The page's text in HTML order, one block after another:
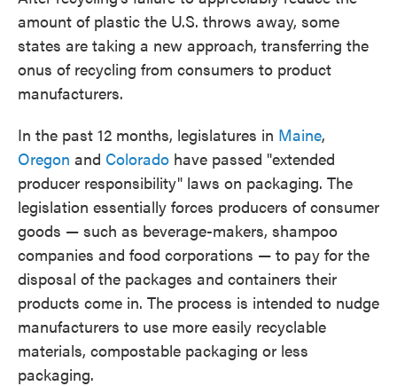
amount of plastic the U.S. throws away, some
states are taking a new approach, transferring the
onus of recycling from consumers to product
manufacturers.
In the past 12 months, legislatures in Maine,
Oregon and Colorado have passed "extended
producer responsibility" laws on packaging. The
legislation essentially forces producers of consumer
goods — such as beverage-makers, shampoo
companies and food corporations — to pay for the
disposal of the packages and containers their
products come in. The process is intended to nudge
manufacturers to use more easily recyclable
materials, compostable packaging or less
packaging.